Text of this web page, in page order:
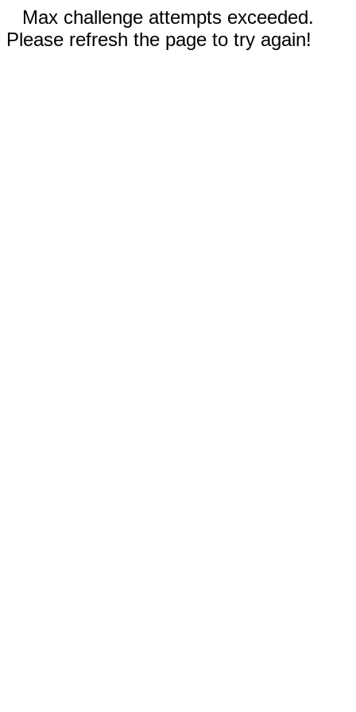
Max challenge attempts exceeded.
Please refresh the page to try again!